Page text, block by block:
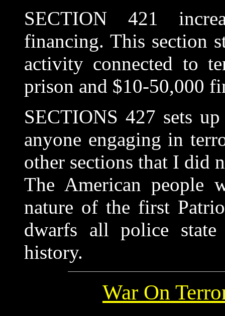
SECTION 421
financing. This section
activity connected to
prison and $10-50,000
SECTIONS 427 sets
anyone engaging in
other sections that I did
The American people
nature of the first
dwarfs all police
history.
War On